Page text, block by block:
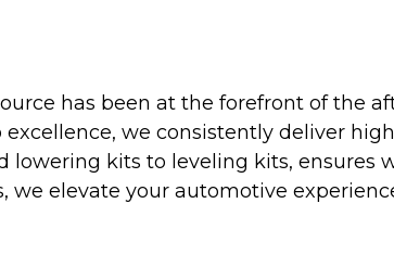
has been at the forefront of the
we consistently deliver
kits to leveling kits, ensures
we elevate your automotive